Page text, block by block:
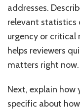
addresses.
relevant statistics
urgency or critical
helps reviewers
matters right now.
Next, explain how
specific about